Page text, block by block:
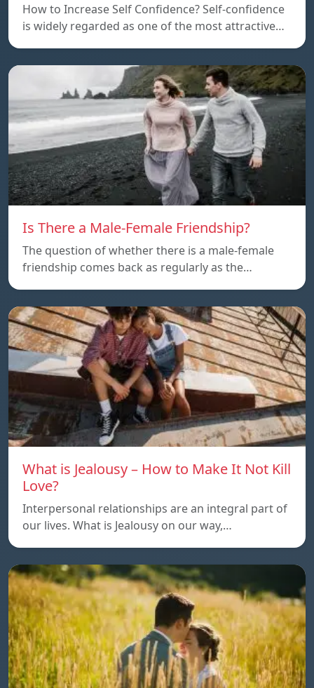
How to Increase Self Confidence? Self-confidence
is widely regarded as one of the most attractive…
Is There a Male-Female Friendship?
The question of whether there is a male-female
friendship comes back as regularly as the…
What is Jealousy – How to Make It Not Kill
Love?
Interpersonal relationships are an integral part of
our lives. What is Jealousy on our way,…